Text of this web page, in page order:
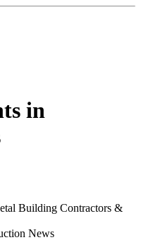
in
Building Contractors &
News